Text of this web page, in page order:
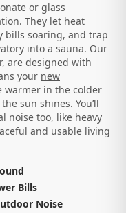
or glass
They let heat
bills soaring, and trap
into a sauna. Our
are designed with
your new
warmer in the colder
sun shines. You’ll
noise too, like heavy
and usable living
Bills
Noise